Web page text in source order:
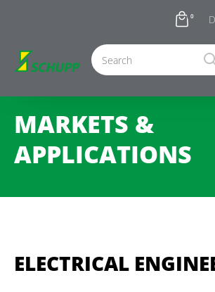
0
MARKETS &
APPLICATIONS
ELECTRICAL